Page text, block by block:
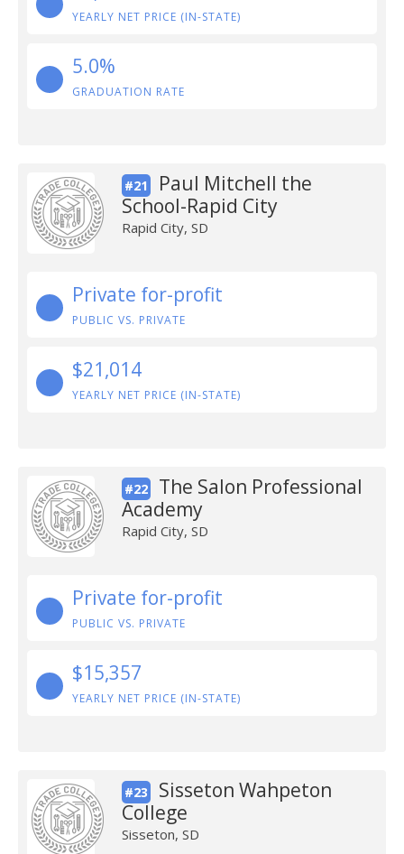
YEARLY NET PRICE (IN-STATE)
5.0%
GRADUATION RATE
#21
Paul Mitchell the
School-Rapid City
Rapid City, SD
Private for-profit
PUBLIC VS. PRIVATE
$21,014
YEARLY NET PRICE (IN-STATE)
#22
The Salon Professional
Academy
Rapid City, SD
Private for-profit
PUBLIC VS. PRIVATE
$15,357
YEARLY NET PRICE (IN-STATE)
#23
Sisseton Wahpeton
College
Sisseton, SD